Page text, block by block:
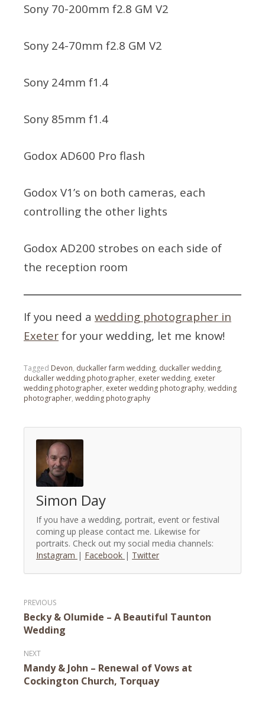
Sony 70-200mm f2.8 GM V2
Sony 24-70mm f2.8 GM V2
Sony 24mm f1.4
Sony 85mm f1.4
Godox AD600 Pro flash
Godox V1’s on both cameras, each
controlling the other lights
Godox AD200 strobes on each side of
the reception room
If you need a wedding photographer in
Exeter for your wedding, let me know!
Tagged Devon, duckaller farm wedding, duckaller wedding,
duckaller wedding photographer, exeter wedding, exeter
wedding photographer, exeter wedding photography, wedding
photographer, wedding photography
Simon Day
If you have a wedding, portrait, event or festival
coming up please contact me. Likewise for
portraits. Check out my social media channels:
Instagram | Facebook | Twitter
Post
navigation
Becky & Olumide – A Beautiful Taunton
Wedding
Mandy & John – Renewal of Vows at
Cockington Church, Torquay